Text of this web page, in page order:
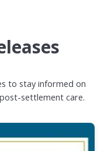
to stay informed on
settlement care.